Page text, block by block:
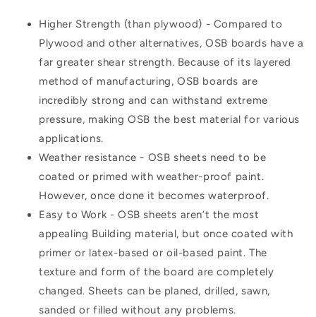
Higher Strength (than plywood) - Compared to
Plywood and other alternatives, OSB boards have a
far greater shear strength. Because of its layered
method of manufacturing, OSB boards are
incredibly strong and can withstand extreme
pressure, making OSB the best material for various
applications.
Weather resistance - OSB sheets need to be
coated or primed with weather-proof paint.
However, once done it becomes waterproof.
Easy to Work - OSB sheets aren’t the most
appealing Building material, but once coated with
primer or latex-based or oil-based paint. The
texture and form of the board are completely
changed. Sheets can be planed, drilled, sawn,
sanded or filled without any problems.